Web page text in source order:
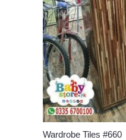
Wardrobe Tiles #660